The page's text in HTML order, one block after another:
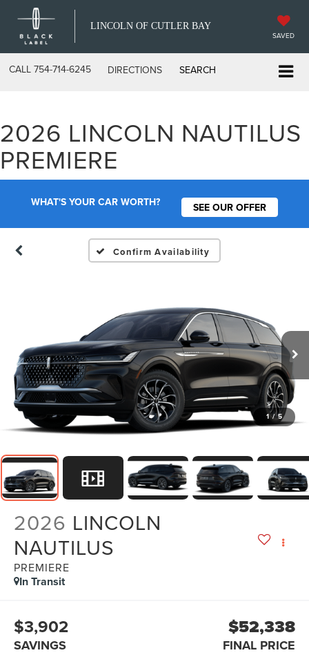
LINCOLN OF CUTLER BAY
SAVED
CALL 754-714-6245 DIRECTIONS SEARCH
2026 LINCOLN NAUTILUS
PREMIERE
WHAT'S YOUR CAR WORTH? SEE OUR OFFER
Confirm Availability
1 / 5
2026 LINCOLN
NAUTILUS
PREMIERE
In Transit
$3,902
SAVINGS
$52,338
FINAL PRICE